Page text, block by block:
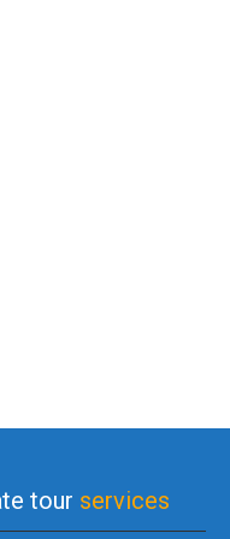
tour services